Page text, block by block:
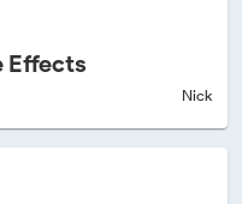
Effects
Nick